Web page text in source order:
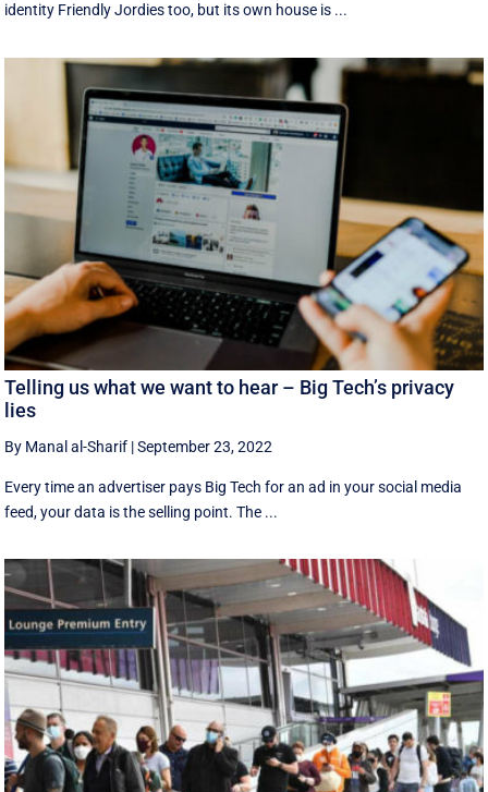
identity Friendly Jordies too, but its own house is ...
Telling us what we want to hear – Big Tech’s privacy
lies
By Manal al-Sharif |September 23, 2022
Every time an advertiser pays Big Tech for an ad in your social media
feed, your data is the selling point. The ...